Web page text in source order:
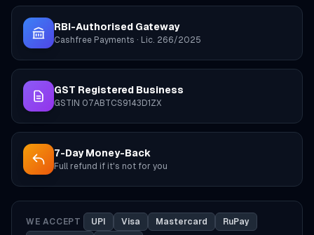
RBI-Authorised Gateway
Cashfree Payments · Lic. 266/2025
GST Registered Business
GSTIN 07ABTCS9143D1ZX
7-Day Money-Back
Full refund if it's not for you
WE ACCEPT UPI Visa Mastercard RuPay